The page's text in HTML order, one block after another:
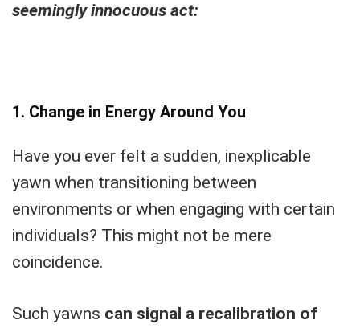
seemingly innocuous act:
1. Change in Energy Around You
Have you ever felt a sudden, inexplicable
yawn when transitioning between
environments or when engaging with certain
individuals? This might not be mere
coincidence.
Such yawns can signal a recalibration of